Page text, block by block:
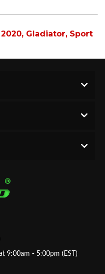
2020, Gladiator, Sport
9:00am - 5:00pm (EST)